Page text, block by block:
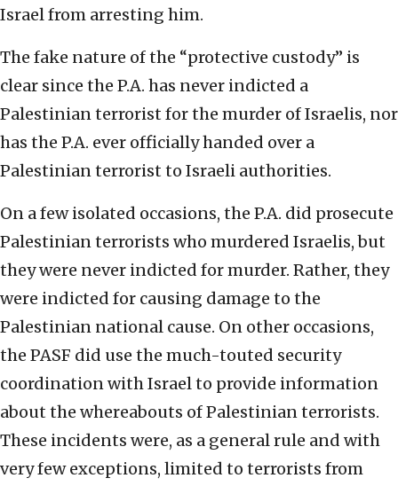
Israel from arresting him.
The fake nature of the “protective custody” is
clear since the P.A. has never indicted a
Palestinian terrorist for the murder of Israelis, nor
has the P.A. ever officially handed over a
Palestinian terrorist to Israeli authorities.
On a few isolated occasions, the P.A. did prosecute
Palestinian terrorists who murdered Israelis, but
they were never indicted for murder. Rather, they
were indicted for causing damage to the
Palestinian national cause. On other occasions,
the PASF did use the much-touted security
coordination with Israel to provide information
about the whereabouts of Palestinian terrorists.
These incidents were, as a general rule and with
very few exceptions, limited to terrorists from